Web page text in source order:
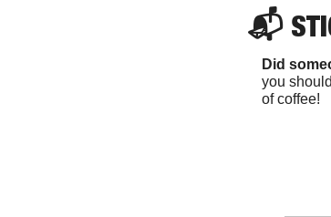
📬
Did
you
of coffee!